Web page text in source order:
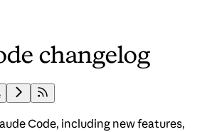
changelog
Code, including new features,